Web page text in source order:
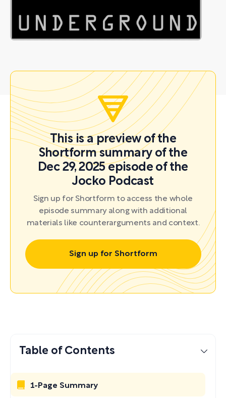
This is a preview of the
Shortform summary of the
Dec 29, 2025 episode of the
Jocko Podcast
Sign up for Shortform to access the whole
episode summary along with additional
materials like counterarguments and context.
Sign up for Shortform
Table of Contents
1-Page Summary